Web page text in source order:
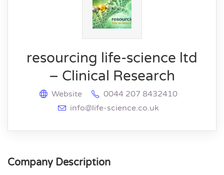
resourcing life-science ltd
– Clinical Research
Website
0044 207 8432410
info@life-science.co.uk
Company Description